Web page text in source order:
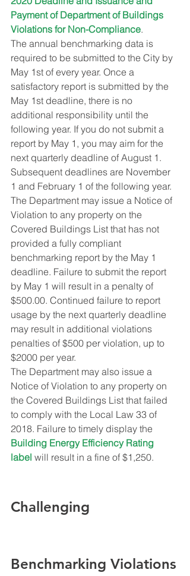
Payment of Department of Buildings
Violations for Non-Compliance.
The annual benchmarking data is
required to be submitted to the City by
May 1st of every year. Once a
satisfactory report is submitted by the
May 1st deadline, there is no
additional responsibility until the
following year. If you do not submit a
report by May 1, you may aim for the
next quarterly deadline of August 1.
Subsequent deadlines are November
1 and February 1 of the following year.
The Department may issue a Notice of
Violation to any property on the
Covered Buildings List that has not
provided a fully compliant
benchmarking report by the May 1
deadline. Failure to submit the report
by May 1 will result in a penalty of
$500.00. Continued failure to report
usage by the next quarterly deadline
may result in additional violations
penalties of $500 per violation, up to
$2000 per year.
The Department may also issue a
Notice of Violation to any property on
the Covered Buildings List that failed
to comply with the Local Law 33 of
2018. Failure to timely display the
Building Energy Efficiency Rating
label will result in a fine of $1,250.
Challenging
Benchmarking Violations